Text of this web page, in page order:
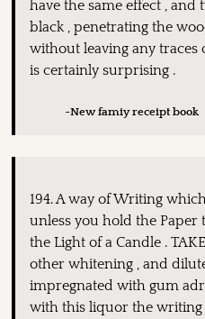
have the same effect ,
black , penetrating the
without leaving any traces
is certainly surprising .
~New famiy receipt book
194. A way of Writing
unless you hold the Paper
the Light of a Candle .
other whitening , and
impregnated with gum
with this liquor the